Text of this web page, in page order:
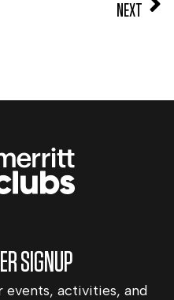
NEXT
SIGNUP
activities, and